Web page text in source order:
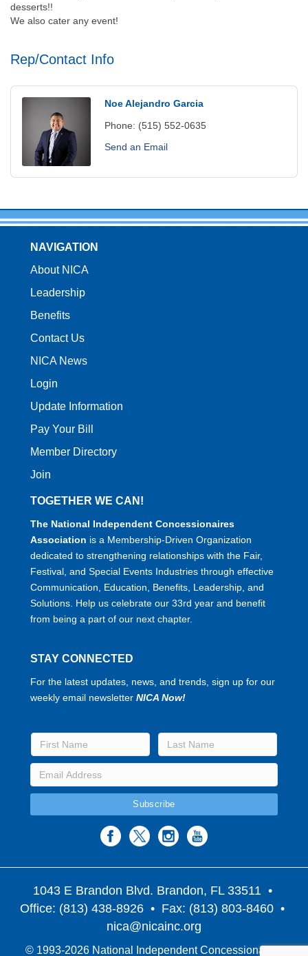
desserts!!
We also cater any event!
Rep/Contact Info
Noe Alejandro Garcia
Phone: (515) 552-0635
Send an Email
NAVIGATION
About NICA
Leadership
Benefits
Contact Us
NICA News
Login
Update Information
Pay Your Bill
Member Directory
Join
TOGETHER WE CAN!
The National Independent Concessionaires
Association is a Membership-Driven Organization
dedicated to strengthening relationships with the Fair,
Festival, and Special Events Industries through effective
Communication, Education, Benefits, Leadership, and
Solutions. Help us celebrate our 33rd year and benefit
from being a part of our next chapter.
STAY CONNECTED
For the latest updates, news, and trends, sign up for our
weekly email newsletter NICA Now!
1043 E Brandon Blvd. Brandon, FL 33511•
Office: (813) 438-8926 • Fax: (813) 803-8460 •
nica@nicainc.org
© 1993-2026 National Independent Concessionaires